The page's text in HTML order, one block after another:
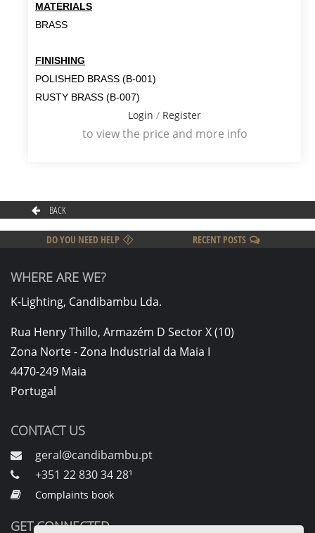
MATERIALS
BRASS
FINISHING
POLISHED BRASS (B-001)
RUSTY BRASS (B-007)
Login / Register
to view the price and more info
BACK
DO YOU NEED HELP RECENT POSTS
WHERE ARE WE?
K-Lighting, Candibambu Lda.
Rua Henry Thillo, Armazém D Sector X (10)
Zona Norte - Zona Industrial da Maia I
4470-249 Maia
Portugal
CONTACT US
geral@candibambu.pt
+351 22 830 34 28¹
Complaints book
GET CONNECTED